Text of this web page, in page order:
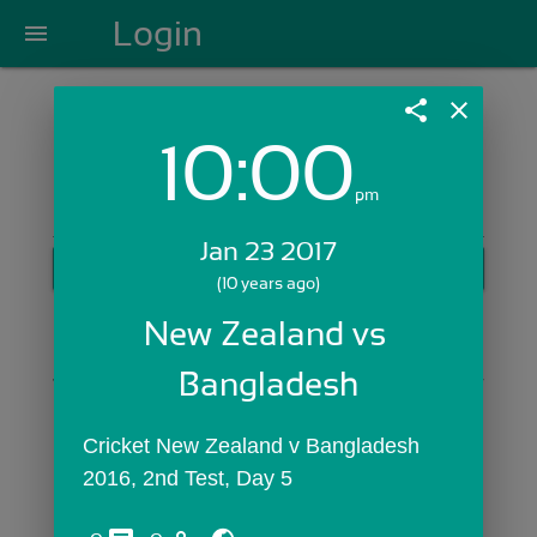
menu Login
Login with Email:
Skip Sign In >>
OR
share close
10:00pm
Jan 23 2017
(10 years ago)
New Zealand vs
Bangladesh
Cricket New Zealand v Bangladesh
2016, 2nd Test, Day 5